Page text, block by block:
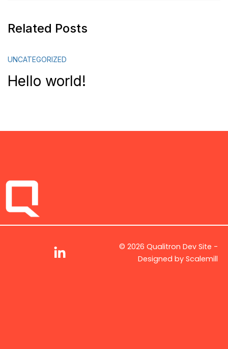
Related Posts
UNCATEGORIZED
Hello world!
© 2026 Qualitron Dev Site -
Designed by Scalemill